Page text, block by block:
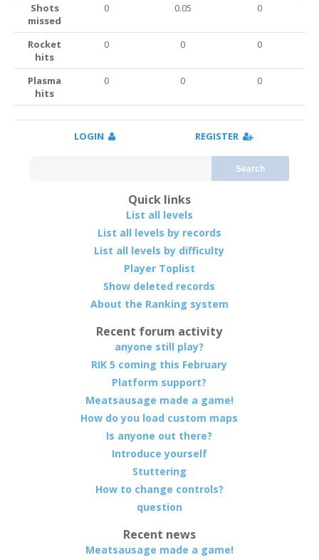
Shots
missed
0 0.05 0
Rocket
hits
0 0 0
Plasma
hits
0 0 0
LOGIN REGISTER
Search
Quick links
List all levels
List all levels by records
List all levels by difficulty
Player Toplist
Show deleted records
About the Ranking system
Recent forum activity
anyone still play?
RIK 5 coming this February
Platform support?
Meatsausage made a game!
How do you load custom maps
Is anyone out there?
Introduce yourself
Stuttering
How to change controls?
question
Recent news
Meatsausage made a game!